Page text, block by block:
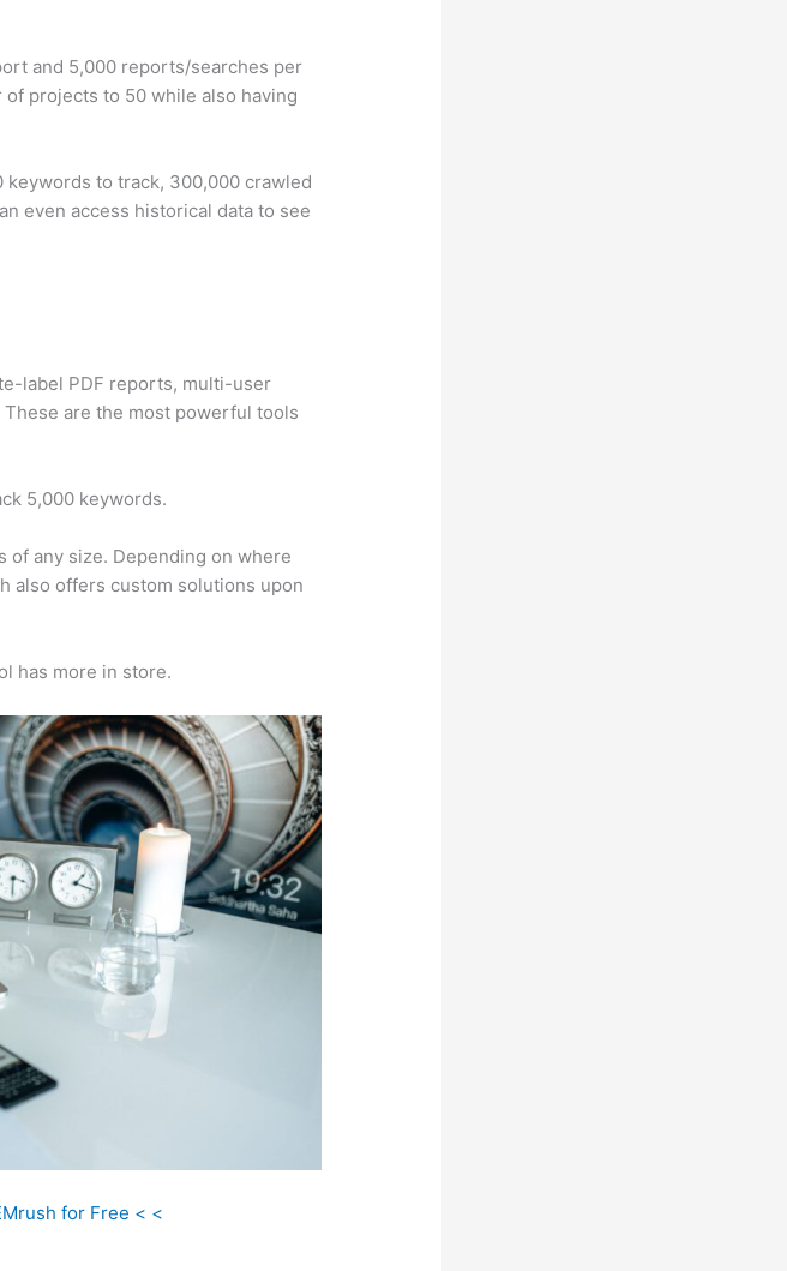
and 5,000 reports/searches per
projects to 50 while also having
keywords to track, 300,000 crawled
even access historical data to see
label PDF reports, multi-user
These are the most powerful tools
5,000 keywords.
of any size. Depending on where
also offers custom solutions upon
has more in store.
for Free < <